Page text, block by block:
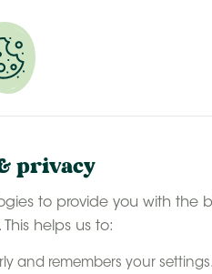
privacy
to provide you with the
helps us to:
and remembers your settings.
Last minute